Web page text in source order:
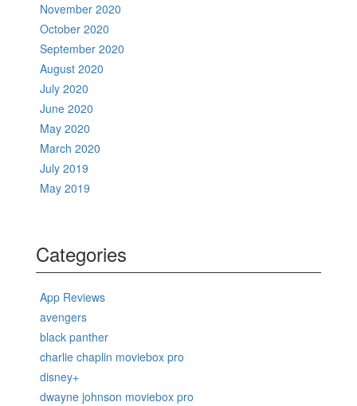
November 2020
October 2020
September 2020
August 2020
July 2020
June 2020
May 2020
March 2020
July 2019
May 2019
Categories
App Reviews
avengers
black panther
charlie chaplin moviebox pro
disney+
dwayne johnson moviebox pro